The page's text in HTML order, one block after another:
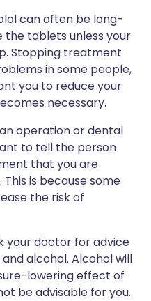
can often be long-
tablets unless your
Stopping treatment
in some people,
you to reduce your
necessary.
operation or dental
to tell the person
that you are
is because some
the risk of
your doctor for advice
alcohol. Alcohol will
lowering effect of
be advisable for you.